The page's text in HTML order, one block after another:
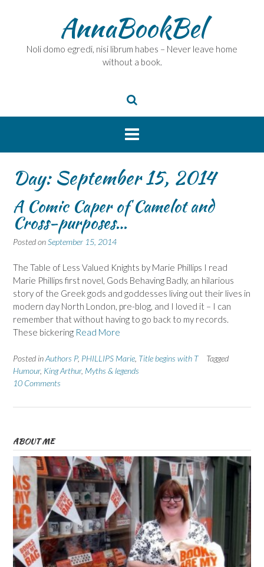
AnnaBookBel
Noli domo egredi, nisi librum habes – Never leave home
without a book.
Day:September 15, 2014
A Comic Caper of Camelot and
Cross-purposes…
Posted onSeptember 15, 2014
The Table of Less Valued Knights by Marie Phillips I read
Marie Phillips first novel, Gods Behaving Badly, an hilarious
story of the Greek gods and goddesses living out their lives in
modern day North London, pre-blog, and I loved it – I can
remember that without having to go back to my records.
These bickering Read More
Posted inAuthors P, PHILLIPS Marie Title begins with T
Tagged
Humour, King Arthur, Myths & legends
10 Comments
ABOUT ME